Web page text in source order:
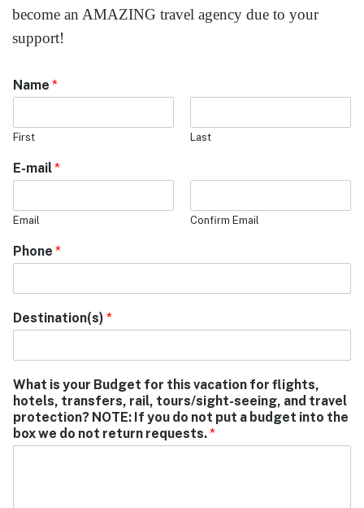
become an AMAZING travel agency due to your
support!
Name *
First Last
E-mail*
Email Confirm Email
Phone *
Destination(s) *
What is your Budget for this vacation for flights,
hotels, transfers, rail, tours/sight-seeing, and travel
protection? NOTE: If you do not put a budget into the
box we do not return requests.*